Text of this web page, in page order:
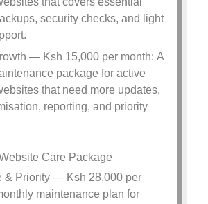
security checks, and light
— Ksh 15,000 per month: A
package for active
that need more updates,
reporting, and priority
Care Package
& Priority — Ksh 28,000 per
maintenance plan for